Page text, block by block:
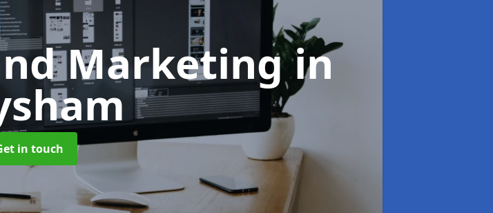
Marketingin
in touch